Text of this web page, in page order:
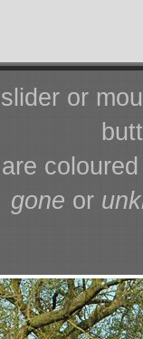
or
gone or